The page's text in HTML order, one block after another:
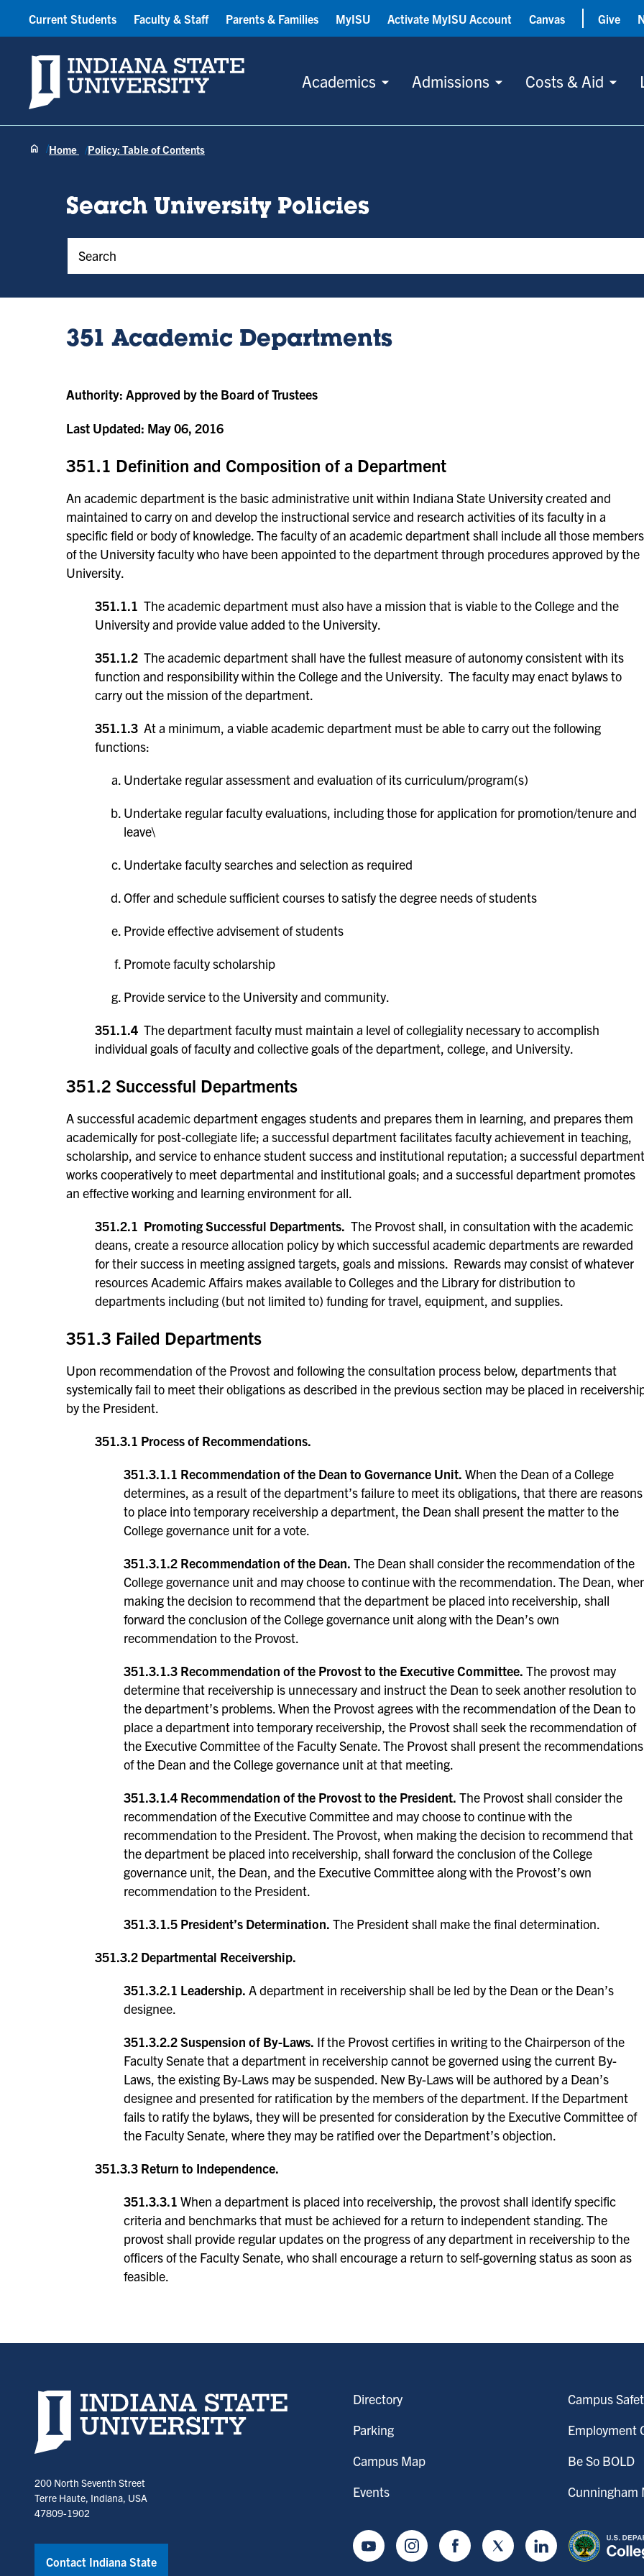
Indiana State University
Academics Admissions Costs & Aid
Current Students Faculty & Staff Parents & Families MyISU Activate MyISU Account Canvas Give
Home Policy: Table of Contents
Search University Policies
Policy Keywords
351 Academic Departments
Authority: Approved by the Board of Trustees
Last Updated: May 06, 2016
351.1 Definition and Composition of a Department
An academic department is the basic administrative unit within Indiana State University created and
maintained to carry on and develop the instructional service and research activities of its faculty in a
specific field or body of knowledge. The faculty of an academic department shall include all those members
of the University faculty who have been appointed to the department through procedures approved by the
University.
351.1.1 The academic department must also have a mission that is viable to the College and the
University and provide value added to the University.
351.1.2 The academic department shall have the fullest measure of autonomy consistent with its
function and responsibility within the College and the University. The faculty may enact bylaws to
carry out the mission of the department.
351.1.3 At a minimum, a viable academic department must be able to carry out the following
functions:
Undertake regular assessment and evaluation of its curriculum/program(s)
Undertake regular faculty evaluations, including those for application for promotion/tenure and
leave\
Undertake faculty searches and selection as required
Offer and schedule sufficient courses to satisfy the degree needs of students
Provide effective advisement of students
Promote faculty scholarship
Provide service to the University and community.
351.1.4 The department faculty must maintain a level of collegiality necessary to accomplish
individual goals of faculty and collective goals of the department, college, and University.
351.2 Successful Departments
A successful academic department engages students and prepares them in learning, and prepares them
academically for post-collegiate life; a successful department facilitates faculty achievement in teaching,
scholarship, and service to enhance student success and institutional reputation; a successful department
works cooperatively to meet departmental and institutional goals; and a successful department promotes
an effective working and learning environment for all.
351.2.1 Promoting Successful Departments. The Provost shall, in consultation with the academic
deans, create a resource allocation policy by which successful academic departments are rewarded
for their success in meeting assigned targets, goals and missions. Rewards may consist of whatever
resources Academic Affairs makes available to Colleges and the Library for distribution to
departments including (but not limited to) funding for travel, equipment, and supplies.
351.3 Failed Departments
Upon recommendation of the Provost and following the consultation process below, departments that
systemically fail to meet their obligations as described in the previous section may be placed in
by the President.
351.3.1 Process of Recommendations.
351.3.1.1 Recommendation of the Dean to Governance Unit. When the Dean of a College
determines, as a result of the department’s failure to meet its obligations, that there are reasons
to place into temporary receivership a department, the Dean shall present the matter to the
College governance unit for a vote.
351.3.1.2 Recommendation of the Dean. The Dean shall consider the recommendation of the
College governance unit and may choose to continue with the recommendation. The Dean,
making the decision to recommend that the department be placed into receivership, shall
forward the conclusion of the College governance unit along with the Dean’s own
recommendation to the Provost.
351.3.1.3 Recommendation of the Provost to the Executive Committee. The provost may
determine that receivership is unnecessary and instruct the Dean to seek another resolution to
the department’s problems. When the Provost agrees with the recommendation of the Dean to
place a department into temporary receivership, the Provost shall seek the recommendation of
the Executive Committee of the Faculty Senate. The Provost shall present the recommendations
of the Dean and the College governance unit at that meeting.
351.3.1.4 Recommendation of the Provost to the President. The Provost shall consider the
recommendation of the Executive Committee and may choose to continue with the
recommendation to the President. The Provost, when making the decision to recommend that
the department be placed into receivership, shall forward the conclusion of the College
governance unit, the Dean, and the Executive Committee along with the Provost’s own
recommendation to the President.
351.3.1.5 President’s Determination. The President shall make the final determination.
351.3.2 Departmental Receivership.
351.3.2.1 Leadership. A department in receivership shall be led by the Dean or the Dean’s
designee.
351.3.2.2 Suspension of By-Laws. If the Provost certifies in writing to the Chairperson of the
Faculty Senate that a department in receivership cannot be governed using the current By-
Laws, the existing By-Laws may be suspended. New By-Laws will be authored by a Dean’s
designee and presented for ratification by the members of the department. If the Department
fails to ratify the bylaws, they will be presented for consideration by the Executive Committee of
the Faculty Senate, where they may be ratified over the Department’s objection.
351.3.3 Return to Independence.
351.3.3.1 When a department is placed into receivership, the provost shall identify specific
criteria and benchmarks that must be achieved for a return to independent standing. The
provost shall provide regular updates on the progress of any department in receivership to the
officers of the Faculty Senate, who shall encourage a return to self-governing status as soon as
feasible.
Indiana State University home page
200 North Seventh Street
Terre Haute, Indiana, USA
47809-1902
Contact Indiana State
Directory
Parking
Campus Map
Events
Campus
Employment
Be So BOLD
Cunningham
YoutubeInstagramFacebookTwitter LinkedIn